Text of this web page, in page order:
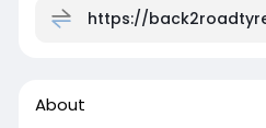
https://
About